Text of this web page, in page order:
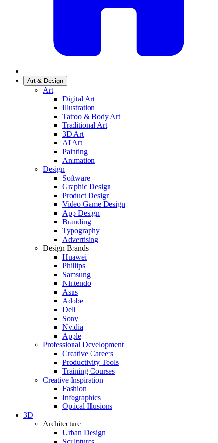
Art & Design
Art
Digital Art
Illustration
Tattoo & Body Art
Traditional Art
3D Art
AI Art
Painting
Animation
Design
Software
Graphic Design
Product Design
Video Game Design
App Design
Branding
Typography
Advertising
Design Brands
Huawei
Phillips
Samsung
Nintendo
Asus
Adobe
Dell
Sony
Nvidia
Apple
Professional Development
Creative Careers
Productivity Tools
Training Courses
Creative Inspiration
Fashion
Infographics
Optical Illusions
3D
Architecture
Urban Design
Sculptures